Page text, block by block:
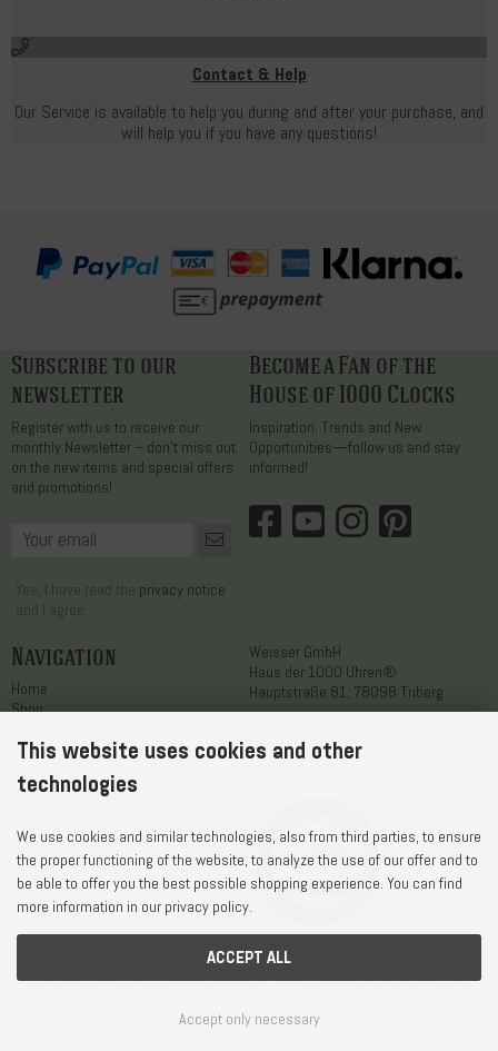
Contact & Help
Our Service is available to help you during and after your purchase, and
will help you if you have any questions!
Subscribe to our
newsletter
Register with us to receive our
monthly Newsletter – don’t miss out
on the new items and special offers
and promotions!
Yes, I have read the privacy notice
and I agree.
Become a Fan of the
House of 1000 Clocks
Inspiration. Trends and New
Opportunities—follow us and stay
informed!
Navigation
Home
Shop
Service
Accessibility statement
Weisser GmbH
Haus der 1000 Uhren®
Hauptstraße 81, 78098 Triberg
WhatsApp+49 7722 / 9630-0
Shipping Costs and Delivery Times
© Weisser GmbH - Haus der 1000 Uhren®
This website uses cookies and other
technologies
We use cookies and similar technologies, also from third parties, to ensure
the proper functioning of the website, to analyze the use of our offer and to
be able to offer you the best possible shopping experience. You can find
more information in our privacy policy.
ACCEPT ALL
Accept only necessary